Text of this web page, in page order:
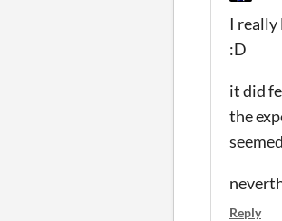
I really
:D
it did
the
Reply